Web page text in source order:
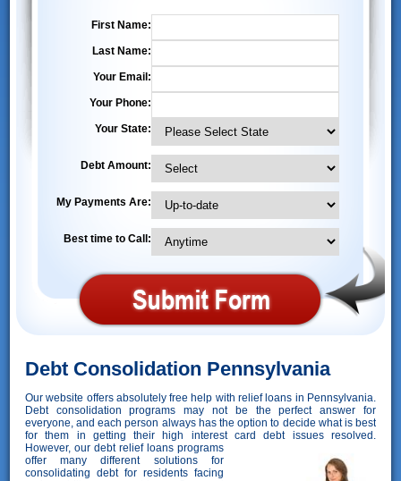
First Name:
Last Name:
Your Email:
Your Phone:
Your State:
Debt Amount:
My Payments Are:
Best time to Call:
Debt Consolidation Pennsylvania
Our website offers absolutely free help with relief loans in Pennsylvania.
Debt consolidation programs may not be the perfect answer for
everyone, and each person always has the option to decide what is best
for them in getting their high interest card debt issues resolved.
However, our debt relief loans programs
offer many different solutions for
consolidating debt for residents facing